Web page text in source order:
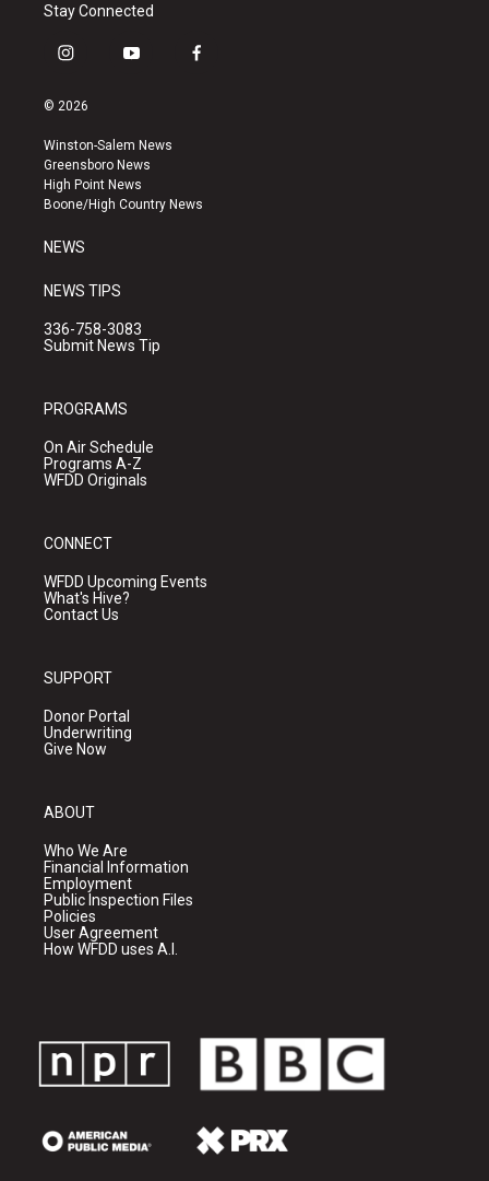
Stay Connected
i
s
a
g
r
a
y
u
b
e
f
k
© 2026
Winston-Salem News
Greensboro News
High Point News
Boone/High Country News
NEWS
NEWS TIPS
336-758-3083
Submit News Tip
PROGRAMS
On Air Schedule
Programs A-Z
WFDD Originals
CONNECT
WFDD Upcoming Events
What's Hive?
Contact Us
SUPPORT
Donor Portal
Underwriting
Give Now
ABOUT
Who We Are
Financial Information
Employment
Public Inspection Files
Policies
User Agreement
How WFDD uses A.I.